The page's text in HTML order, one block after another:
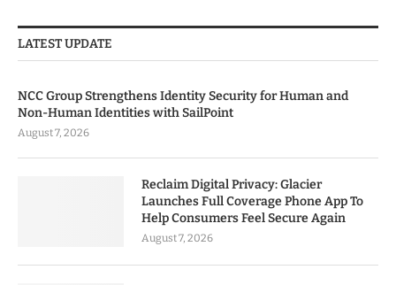
LATEST UPDATE
NCC Group Strengthens Identity Security for Human and
Non-Human Identities with SailPoint
August 7, 2026
Reclaim Digital Privacy: Glacier
Launches Full Coverage Phone App To
Help Consumers Feel Secure Again
August 7, 2026